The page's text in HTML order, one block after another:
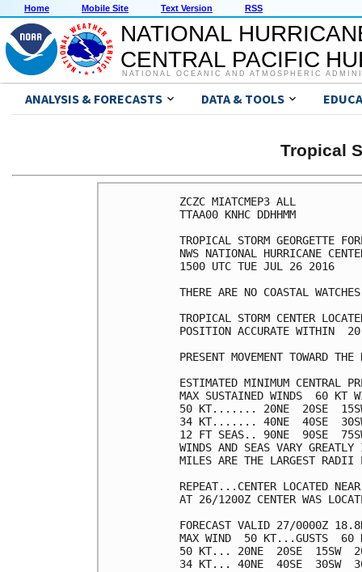
Home Mobile Site Text Version RSS
NATIONAL
CENTRAL PACIFIC
NATIONAL OCEANIC AND ATMOSPHERIC
ANALYSIS & FORECASTS DATA & TOOLS
Tropical
ZCZC MIATCMEP3 ALL
TTAA00 KNHC DDHHMM
TROPICAL STORM GEORGETTE
NWS NATIONAL HURRICANE
1500 UTC TUE JUL 26 2016
THERE ARE NO COASTAL
TROPICAL STORM CENTER
POSITION ACCURATE WITHIN  20
PRESENT MOVEMENT TOWARD
ESTIMATED MINIMUM CENTRAL
MAX SUSTAINED WINDS  60 KT
50 KT....... 20NE  20SE
34 KT....... 40NE  40SE
12 FT SEAS.. 90NE  90SE
WINDS AND SEAS VARY
MILES ARE THE LARGEST RADII
REPEAT...CENTER LOCATED
AT 26/1200Z CENTER WAS
FORECAST VALID 27/0000Z
MAX WIND  50 KT...GUSTS  60
50 KT... 20NE  20SE  15SW
34 KT... 40NE  40SE  30SW